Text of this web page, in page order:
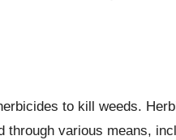
to kill weeds.
through various means,